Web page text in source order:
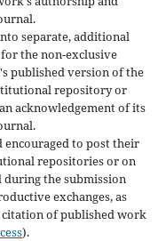
separate, additional
the non-exclusive
published version of the
repository or
acknowledgement of its
to post their
repositories or on
the submission
exchanges, as
of published work
).